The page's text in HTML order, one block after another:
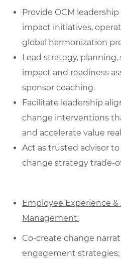
Provide OCM
impact initiatives,
global harmonization
Lead strategy, planning,
impact and readiness
sponsor coaching.
Facilitate leadership
change interventions
and accelerate value
Act as trusted advisor
change strategy trade-
Employee Experience
Management:
Co‑create change
engagement